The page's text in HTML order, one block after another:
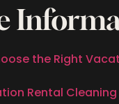
the Right
Rental Cleaning